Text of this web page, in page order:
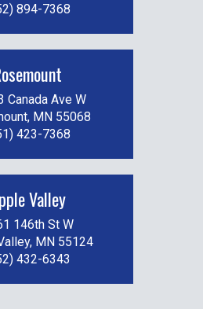
894-7368
Canada Ave W
MN 55068
423-7368
Valley
146th St W
MN 55124
432-6343